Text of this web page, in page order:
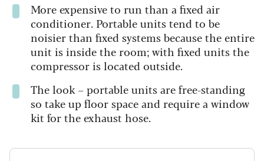
More expensive to run than a fixed air
conditioner. Portable units tend to be
noisier than fixed systems because the entire
unit is inside the room; with fixed units the
compressor is located outside.
The look – portable units are free-standing
so take up floor space and require a window
kit for the exhaust hose.